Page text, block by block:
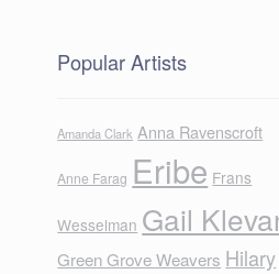
Popular Artists
Amanda Clark Anna Ravenscroft
Anne Farag Eribe Frans
Wesselman Gail
Green Grove Weavers Hilary